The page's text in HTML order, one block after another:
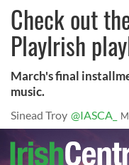
Check out
PlayIrish
March's final
music.
Sinead Troy @IASCA_